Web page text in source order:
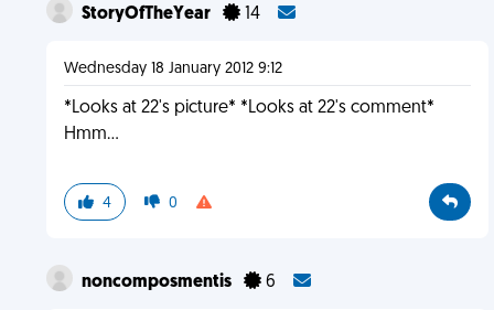
StoryOfTheYear 14
Wednesday 18 January 2012 9:12
*Looks at 22's picture* *Looks at 22's comment*
Hmm...
4 0
noncomposmentis 6